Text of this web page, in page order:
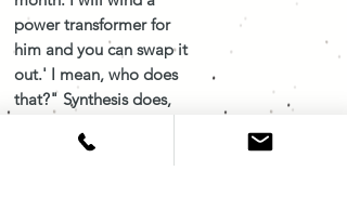
power transformer for
him and you can swap it
out.' I mean, who does
that?" Synthesis does,